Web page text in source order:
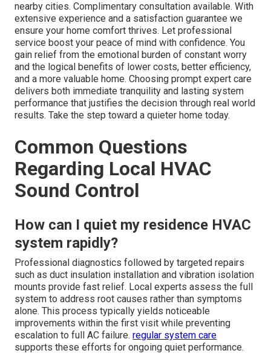
nearby cities. Complimentary consultation available. With
extensive experience and a satisfaction guarantee we
ensure your home comfort thrives. Let professional
service boost your peace of mind with confidence. You
gain relief from the emotional burden of constant worry
and the logical benefits of lower costs, better efficiency,
and a more valuable home. Choosing prompt expert care
delivers both immediate tranquility and lasting system
performance that justifies the decision through real world
results. Take the step toward a quieter home today.
Common Questions
Regarding Local HVAC
Sound Control
How can I quiet my residence HVAC
system rapidly?
Professional diagnostics followed by targeted repairs
such as duct insulation installation and vibration isolation
mounts provide fast relief. Local experts assess the full
system to address root causes rather than symptoms
alone. This process typically yields noticeable
improvements within the first visit while preventing
escalation to full AC failure.regular system care
supports these efforts for ongoing quiet performance.